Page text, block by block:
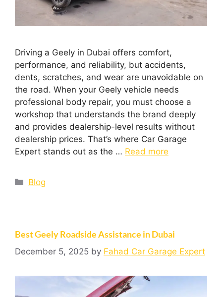
Driving a Geely in Dubai offers comfort,
performance, and reliability, but accidents,
dents, scratches, and wear are unavoidable on
the road. When your Geely vehicle needs
professional body repair, you must choose a
workshop that understands the brand deeply
and provides dealership-level results without
dealership prices. That’s where Car Garage
Expert stands out as the … Read more
Blog
Best Geely Roadside Assistance in Dubai
December 5, 2025 by Fahad Car Garage Expert